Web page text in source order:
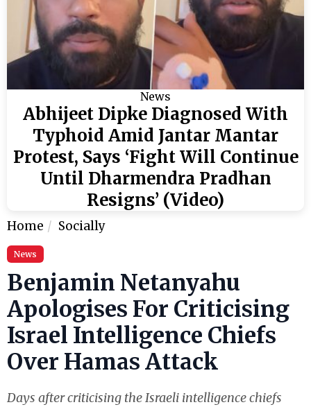
News
Abhijeet Dipke Diagnosed With
Typhoid Amid Jantar Mantar
Protest, Says ‘Fight Will Continue
Until Dharmendra Pradhan
Resigns’ (Video)
Home Socially
News
Benjamin Netanyahu
Apologises For Criticising
Israel Intelligence Chiefs
Over Hamas Attack
Days after criticising the Israeli intelligence chiefs